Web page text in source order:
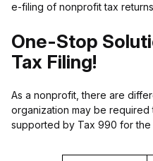
e-filing of nonprofit tax
One-Stop
Tax Filing!
As a nonprofit, there are
organization may be
supported by Tax 990 for the